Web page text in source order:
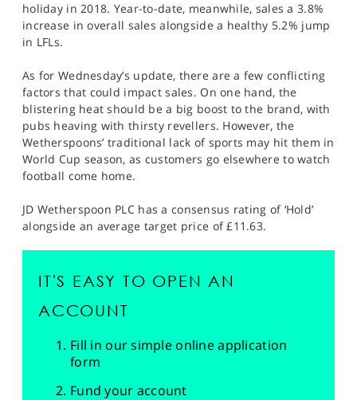
holiday in 2018. Year-to-date, meanwhile, sales a 3.8%
increase in overall sales alongside a healthy 5.2% jump
in LFLs.
As for Wednesday’s update, there are a few conflicting
factors that could impact sales. On one hand, the
blistering heat should be a big boost to the brand, with
pubs heaving with thirsty revellers. However, the
Wetherspoons’ traditional lack of sports may hit them in
World Cup season, as customers go elsewhere to watch
football come home.
JD Wetherspoon PLC has a consensus rating of ‘Hold’
alongside an average target price of £11.63.
IT'S EASY TO OPEN AN
ACCOUNT
Fill in our simple online application
form
Fund your account